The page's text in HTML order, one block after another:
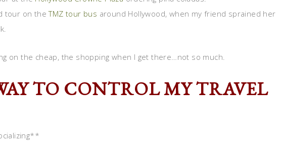
tour on theTMZ tour bus around Hollywood, when my friend sprained her
on the cheap, the shopping when I get there…not so much.
TO CONTROL MY TRAVEL